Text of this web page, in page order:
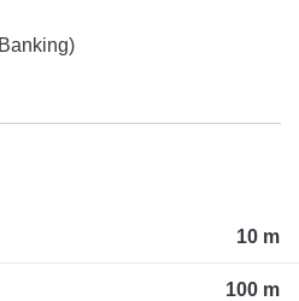
10 m
100 m